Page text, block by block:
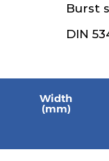
Burst
DIN
Width
(mm)